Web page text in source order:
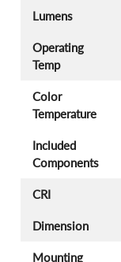
Lumens
Operating
Temp
Color
Temperature
Included
Components
CRI
Dimension
Mounting